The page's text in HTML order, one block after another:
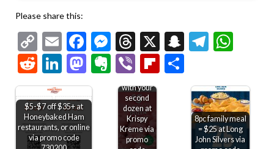
Please share this:
Copy
Link
EmailFacebook
Messenger
Threads
X Snapchat
RedditLinkedIn
Mastodon
Evernote
ViberFlipboard
$5-$7 off $35+ at
Honeybaked Ham
restaurants, or online
via promo code
$5
strawberry
glazed
dozen
with your
second
dozen at
Krispy
Kreme via
promo
8pc family meal
= $25 at Long
John Silvers via